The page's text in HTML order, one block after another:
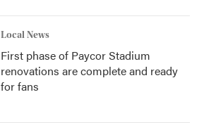
Local News
First phase of Paycor Stadium
renovations are complete and ready
for fans